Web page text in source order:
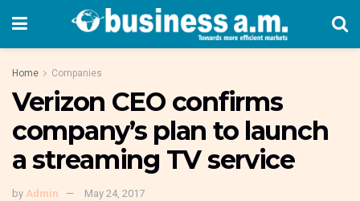
Home Companies
Verizon CEO confirms
company’s plan to launch
a streaming TV service
by Admin May 24, 2017